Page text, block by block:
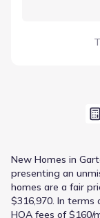
New Homes in
presenting an
homes are a fair
$316,970. In
HOA fees of $160/